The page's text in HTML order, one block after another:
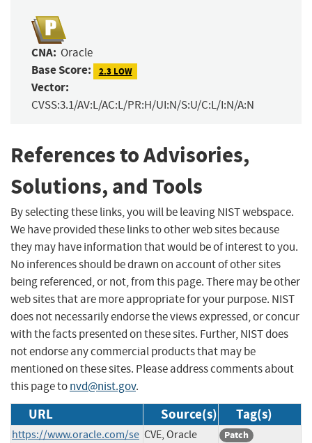
CNA: Oracle
Base Score: 2.3 LOW
Vector:
CVSS:3.1/AV:L/AC:L/PR:H/UI:N/S:U/C:L/I:N/A:N
References to Advisories,
Solutions, and Tools
By selecting these links, you will be leaving NIST webspace.
We have provided these links to other web sites because
they may have information that would be of interest to you.
No inferences should be drawn on account of other sites
being referenced, or not, from this page. There may be other
web sites that are more appropriate for your purpose. NIST
does not necessarily endorse the views expressed, or concur
with the facts presented on these sites. Further, NIST does
not endorse any commercial products that may be
mentioned on these sites. Please address comments about
this page tonvd@nist.gov.
URL Source(s) Tag(s)
https://www.oracle.com/se CVE, Oracle
Patch